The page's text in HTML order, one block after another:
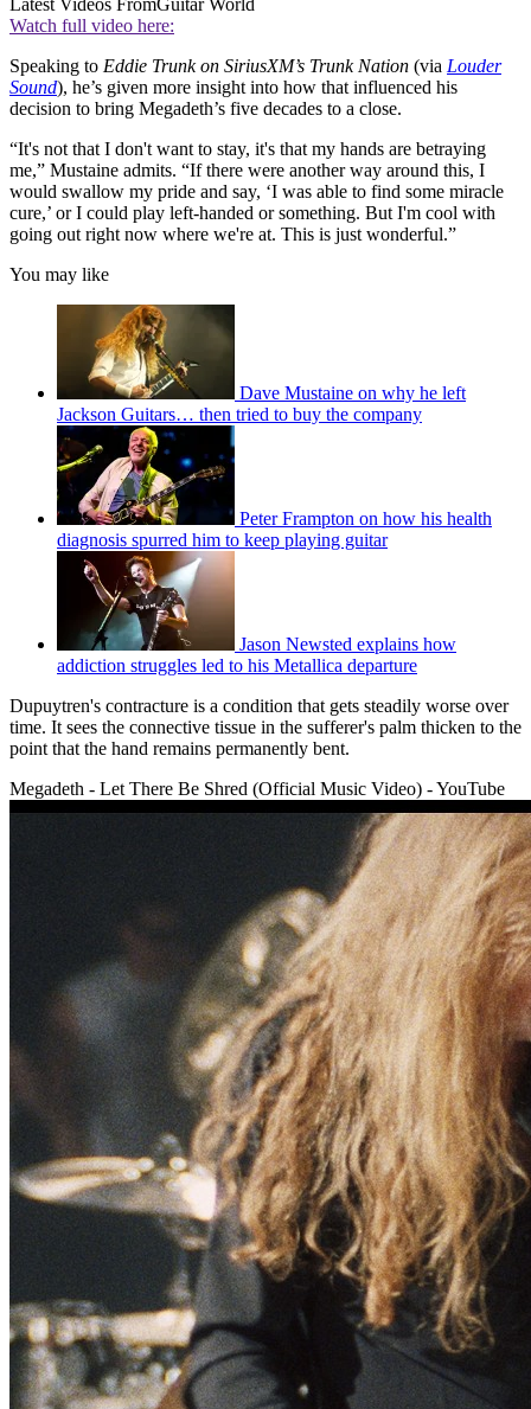
Watch full video here:
Speaking to Eddie Trunk on SiriusXM’s Trunk Nation (via Louder
Sound), he’s given more insight into how that influenced his
decision to bring Megadeth’s five decades to a close.
“It's not that I don't want to stay, it's that my hands are betraying
me,” Mustaine admits. “If there were another way around this, I
would swallow my pride and say, ‘I was able to find some miracle
cure,’ or I could play left-handed or something. But I'm cool with
going out right now where we're at. This is just wonderful.”
You may like
Dave Mustaine on why he left
Jackson Guitars… then tried to buy the company
Peter Frampton on how his health
diagnosis spurred him to keep playing guitar
Jason Newsted explains how
addiction struggles led to his Metallica departure
Dupuytren's contracture is a condition that gets steadily worse over
time. It sees the connective tissue in the sufferer's palm thicken to the
point that the hand remains permanently bent.
Megadeth - Let There Be Shred (Official Music Video) - YouTube